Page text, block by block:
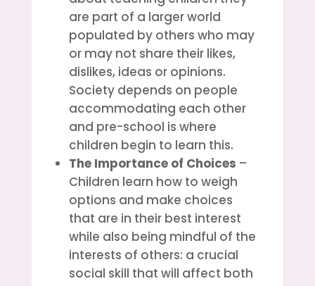
are part of a larger world
populated by others who may
or may not share their likes,
dislikes, ideas or opinions.
Society depends on people
accommodating each other
and pre-school is where
children begin to learn this.
The Importance of Choices –
Children learn how to weigh
options and make choices
that are in their best interest
while also being mindful of the
interests of others: a crucial
social skill that will affect both